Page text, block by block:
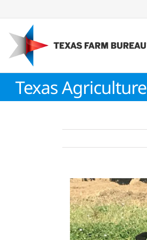
to
content
Texas
View
Larger
Image